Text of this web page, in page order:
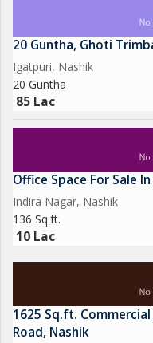
20 Guntha, Ghoti
Igatpuri, Nashik
20 Guntha
85 Lac
Office Space For Sale
Indira Nagar, Nashik
136 Sq.ft.
10 Lac
1625 Sq.ft.
Road, Nashik